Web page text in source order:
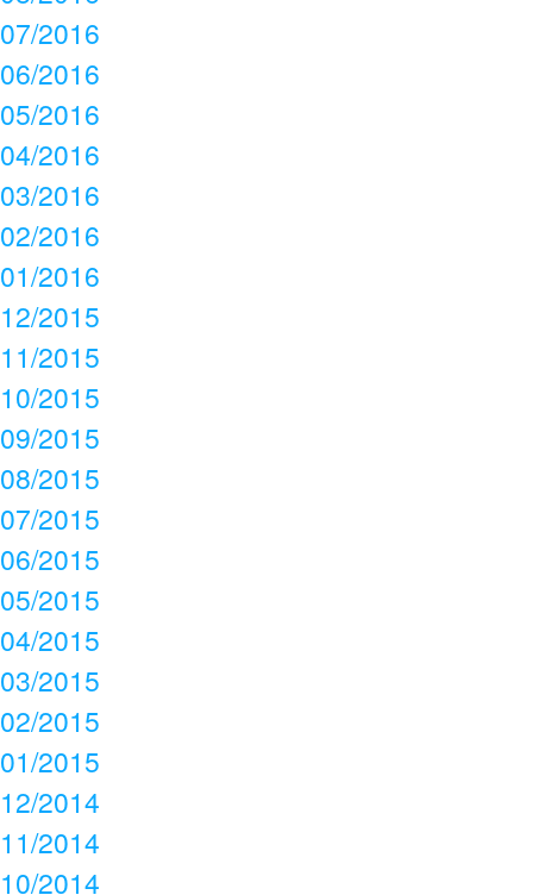
07/2016
06/2016
05/2016
04/2016
03/2016
02/2016
01/2016
12/2015
11/2015
10/2015
09/2015
08/2015
07/2015
06/2015
05/2015
04/2015
03/2015
02/2015
01/2015
12/2014
11/2014
10/2014